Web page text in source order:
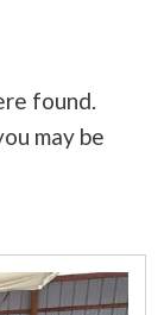
found.
may be